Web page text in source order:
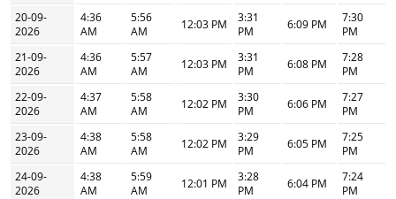
20-09-
2026
4:36
AM
5:56
AM
12:03 PM
3:31
PM
6:09 PM
7:30
PM
21-09-
2026
4:36
AM
5:57
AM
12:03 PM
3:31
PM
6:08 PM
7:28
PM
22-09-
2026
4:37
AM
5:58
AM
12:02 PM
3:30
PM
6:06 PM
7:27
PM
23-09-
2026
4:38
AM
5:58
AM
12:02 PM
3:29
PM
6:05 PM
7:25
PM
24-09-
2026
4:38
AM
5:59
AM
12:01 PM
3:28
PM
6:04 PM
7:24
PM